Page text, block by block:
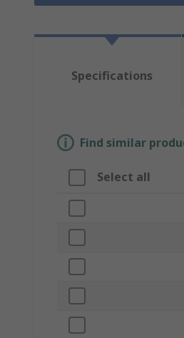
Specifications
Find similar
Select all